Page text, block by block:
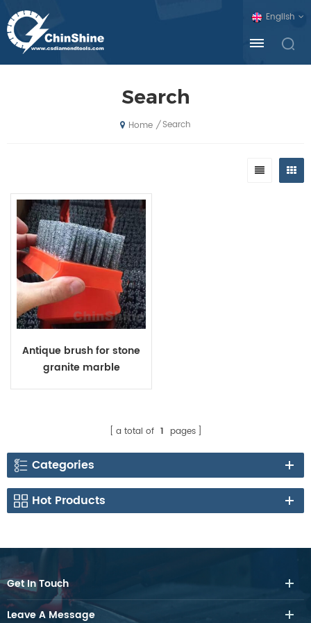
English
Search
Home / Search
Antique brush for stone
granite marble
a total of 1 pages
Categories
Hot Products
Get In Touch
Leave A Message